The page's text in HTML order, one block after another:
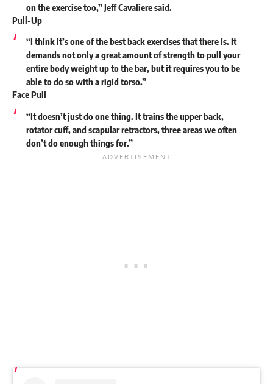
on the exercise too,” Jeff Cavalieresaid.
Pull-Up
“I think it’s one of the best back exercises that there is. It
demands not only a great amount of strength to pull your
entire body weight up to the bar, but it requires you to be
able to do so with a rigid torso.”
Face Pull
“It doesn’t just do one thing. It trains the upper back,
rotator cuff, and scapular retractors, three areas we often
don’t do enough things for.”